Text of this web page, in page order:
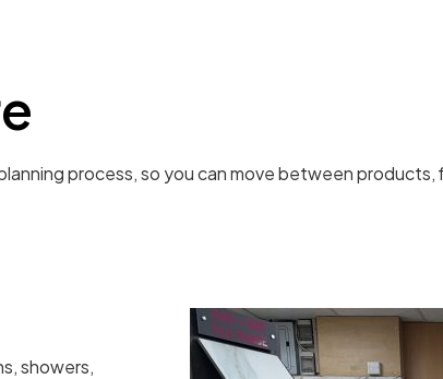
process, so you can move between products,
showers,